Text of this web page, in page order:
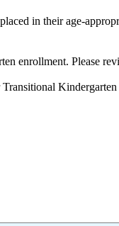
in their age-
enrollment. Please